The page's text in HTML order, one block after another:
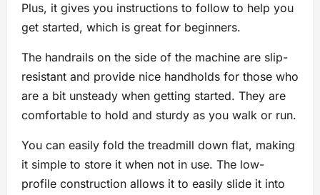
Plus, it gives you instructions to follow to help you
get started, which is great for beginners.
The handrails on the side of the machine are slip-
resistant and provide nice handholds for those who
are a bit unsteady when getting started. They are
comfortable to hold and sturdy as you walk or run.
You can easily fold the treadmill down flat, making
it simple to store it when not in use. The low-
profile construction allows it to easily slide it into